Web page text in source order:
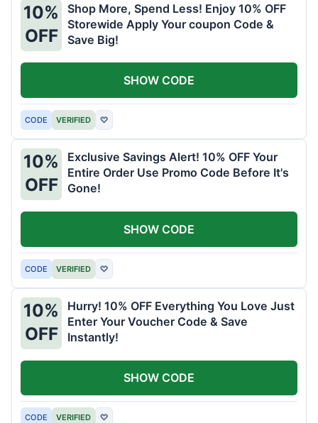
10%
OFF
Shop More, Spend Less! Enjoy 10% OFF
Storewide Apply Your coupon Code &
Save Big!
CODE VERIFIED ♡
SHOW CODE
10%
OFF
Exclusive Savings Alert! 10% OFF Your
Entire Order Use Promo Code Before It's
Gone!
CODE VERIFIED ♡
SHOW CODE
10%
OFF
Hurry! 10% OFF Everything You Love Just
Enter Your Voucher Code & Save
Instantly!
CODE VERIFIED ♡
SHOW CODE